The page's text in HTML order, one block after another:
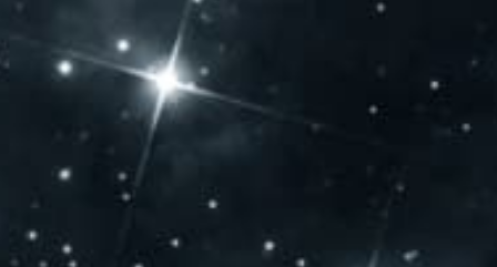
Phone: +36 72 592 975
export@jbb.hu
IFS Certificate
SEARCH